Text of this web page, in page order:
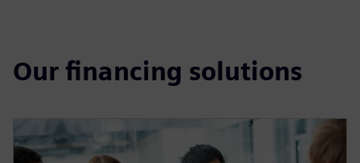
Our financing solutions